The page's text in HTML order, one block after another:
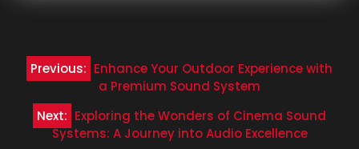
Post
navigation
Previous: Enhance Your Outdoor Experience with
a Premium Sound System
Next: Exploring the Wonders of Cinema Sound
Systems: A Journey into Audio Excellence